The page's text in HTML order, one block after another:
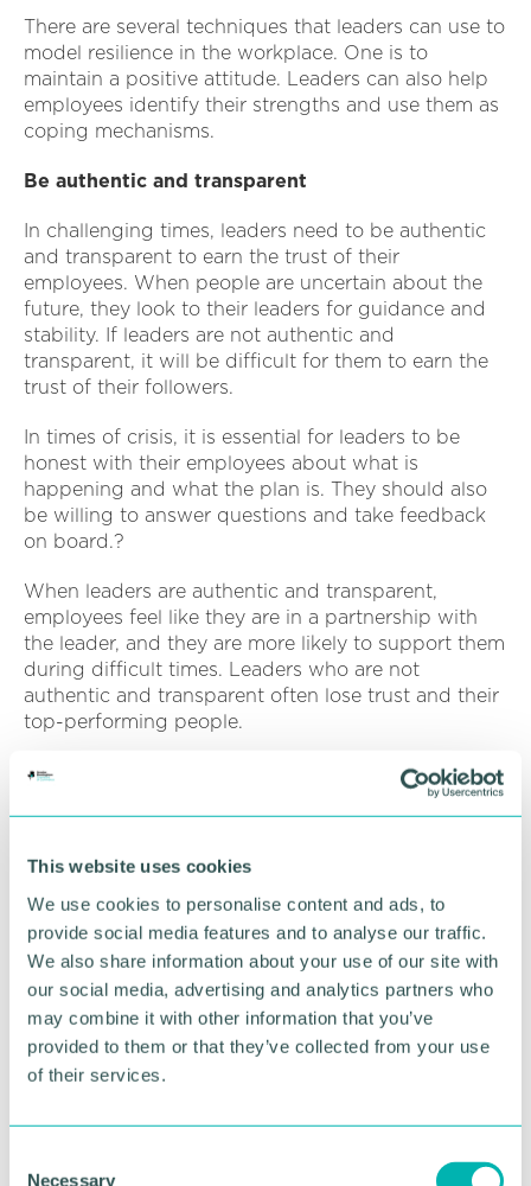
This website uses cookies
We use cookies to personalise content and ads, to
provide social media features and to analyse our traffic.
We also share information about your use of our site with
our social media, advertising and analytics partners who
may combine it with other information that you’ve
provided to them or that they’ve collected from your use
of their services.
Necessary
There are several techniques that leaders can use to
model resilience in the workplace. One is to
maintain a positive attitude. Leaders can also help
employees identify their strengths and use them as
coping mechanisms.
Be authentic and transparent
In challenging times, leaders need to be authentic
and transparent to earn the trust of their
employees. When people are uncertain about the
future, they look to their leaders for guidance and
stability. If leaders are not authentic and
transparent, it will be difficult for them to earn the
trust of their followers.
In times of crisis, it is essential for leaders to be
honest with their employees about what is
happening and what the plan is. They should also
be willing to answer questions and take feedback
on board.?
When leaders are authentic and transparent,
employees feel like they are in a partnership with
the leader, and they are more likely to support them
during difficult times. Leaders who are not
authentic and transparent often lose trust and their
top-performing people.
Listen
In addition to the above, leaders can listen to how
adversity.?
When things are tough, employees need a leader
who will listen to them, understand them, and help
them find a way through the problem. Leaders who
do this build trust and create a sense of loyalty in
their employees. They also show that they care
about their employees and their well-being.
ideas from their team. People often have great
ideas during difficult times, and leaders need to